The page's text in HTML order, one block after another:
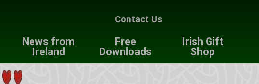
Contact Us
News from
Ireland
Free
Downloads
Irish Gift
Shop